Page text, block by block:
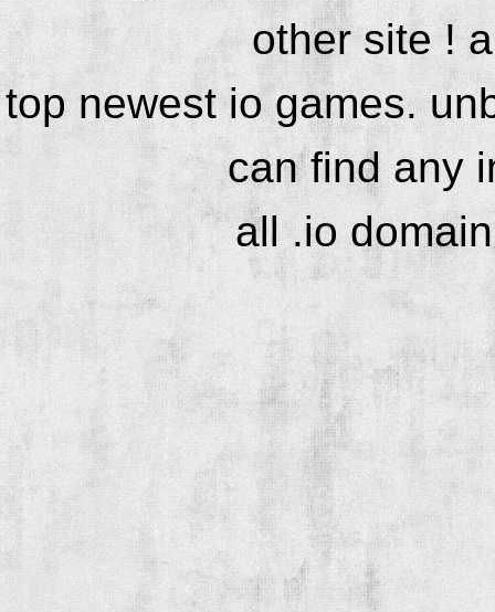
other site !
top newest io games.
can find any
all .io